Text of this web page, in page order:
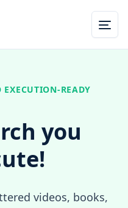
EXECUTION-READY
you
videos, books,